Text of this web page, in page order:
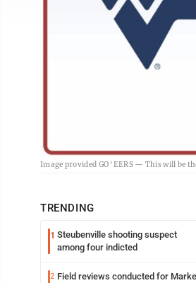
Image provided GO 'EERS — This will be
TRENDING
1 Steubenville shooting suspect
among four indicted
2 Field reviews conducted for